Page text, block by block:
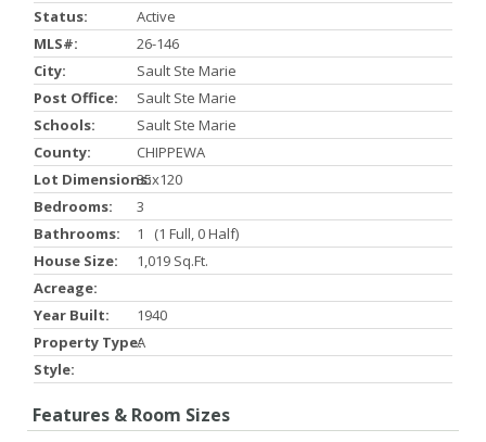
Status:
Active
MLS#:
26-146
City:
Sault Ste Marie
Post Office:
Sault Ste Marie
Schools:
Sault Ste Marie
County:
CHIPPEWA
Lot Dimensions:35x120
Bedrooms:
3
Bathrooms:
1 (1 Full, 0 Half)
House Size:
1,019 Sq.ft.
Acreage:
Year Built:
1940
Property Type:A
Style:
Features & Room Sizes